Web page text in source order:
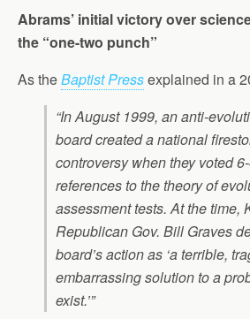
Abrams’ initial victory over
the “one-two punch”
As theBaptist Pressexplained in a
“In August 1999, an anti-
board created a national
controversy when they voted
references to the theory of
assessment tests. At the time,
Republican Gov. Bill Graves
board’s action as ‘a terrible,
embarrassing solution to a
exist.’”